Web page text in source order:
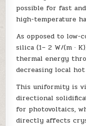
possible for fast
high-temperature
As opposed to
silica (1– 2 W/(m ·
thermal energy
decreasing local
This uniformity is
directional
for photovoltaics,
directly affects